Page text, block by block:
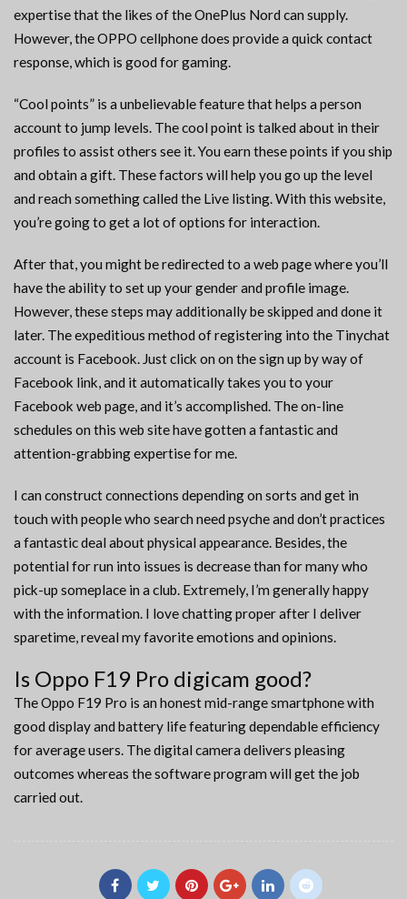
expertise that the likes of the OnePlus Nord can supply.
However, the OPPO cellphone does provide a quick contact
response, which is good for gaming.
“Cool points” is a unbelievable feature that helps a person
account to jump levels. The cool point is talked about in their
profiles to assist others see it. You earn these points if you ship
and obtain a gift. These factors will help you go up the level
and reach something called the Live listing. With this website,
you’re going to get a lot of options for interaction.
After that, you might be redirected to a web page where you’ll
have the ability to set up your gender and profile image.
However, these steps may additionally be skipped and done it
later. The expeditious method of registering into the Tinychat
account is Facebook. Just click on on the sign up by way of
Facebook link, and it automatically takes you to your
Facebook web page, and it’s accomplished. The on-line
schedules on this web site have gotten a fantastic and
attention-grabbing expertise for me.
I can construct connections depending on sorts and get in
touch with people who search need psyche and don’t practices
a fantastic deal about physical appearance. Besides, the
potential for run into issues is decrease than for many who
pick-up someplace in a club. Extremely, I’m generally happy
with the information. I love chatting proper after I deliver
sparetime, reveal my favorite emotions and opinions.
Is Oppo F19 Pro digicam good?
The Oppo F19 Pro is an honest mid-range smartphone with
good display and battery life featuring dependable efficiency
for average users. The digital camera delivers pleasing
outcomes whereas the software program will get the job
carried out.